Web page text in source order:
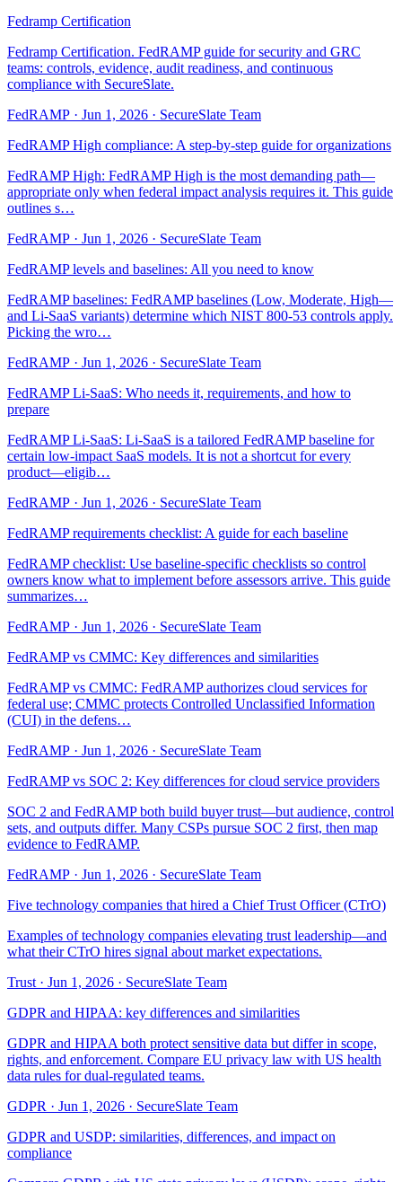
Fedramp Certification
Fedramp Certification. FedRAMP guide for security and GRC
teams: controls, evidence, audit readiness, and continuous
compliance with SecureSlate.
FedRAMP · Jun 1, 2026 · SecureSlate Team
FedRAMP High compliance: A step-by-step guide for organizations
FedRAMP High: FedRAMP High is the most demanding path—
appropriate only when federal impact analysis requires it. This guide
outlines s…
FedRAMP · Jun 1, 2026 · SecureSlate Team
FedRAMP levels and baselines: All you need to know
FedRAMP baselines: FedRAMP baselines (Low, Moderate, High—
and Li-SaaS variants) determine which NIST 800-53 controls apply.
Picking the wro…
FedRAMP · Jun 1, 2026 · SecureSlate Team
FedRAMP Li-SaaS: Who needs it, requirements, and how to
prepare
FedRAMP Li-SaaS: Li-SaaS is a tailored FedRAMP baseline for
certain low-impact SaaS models. It is not a shortcut for every
product—eligib…
FedRAMP · Jun 1, 2026 · SecureSlate Team
FedRAMP requirements checklist: A guide for each baseline
FedRAMP checklist: Use baseline-specific checklists so control
owners know what to implement before assessors arrive. This guide
summarizes…
FedRAMP · Jun 1, 2026 · SecureSlate Team
FedRAMP vs CMMC: Key differences and similarities
FedRAMP vs CMMC: FedRAMP authorizes cloud services for
federal use; CMMC protects Controlled Unclassified Information
(CUI) in the defens…
FedRAMP · Jun 1, 2026 · SecureSlate Team
FedRAMP vs SOC 2: Key differences for cloud service providers
SOC 2 and FedRAMP both build buyer trust—but audience, control
sets, and outputs differ. Many CSPs pursue SOC 2 first, then map
evidence to FedRAMP.
FedRAMP · Jun 1, 2026 · SecureSlate Team
Five technology companies that hired a Chief Trust Officer (CTrO)
Examples of technology companies elevating trust leadership—and
what their CTrO hires signal about market expectations.
Trust· Jun 1, 2026 · SecureSlate Team
GDPR and HIPAA: key differences and similarities
GDPR and HIPAA both protect sensitive data but differ in scope,
rights, and enforcement. Compare EU privacy law with US health
data rules for dual-regulated teams.
GDPR · Jun 1, 2026 · SecureSlate Team
GDPR and USDP: similarities, differences, and impact on
compliance